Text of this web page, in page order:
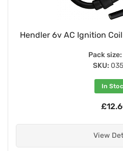
Hendler 6v AC Ignition
Pack size:
SKU:
In
View